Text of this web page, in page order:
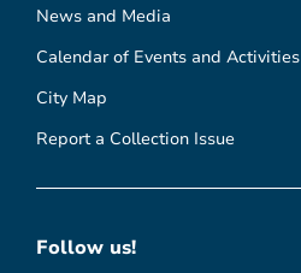
News and Media
Calendar of Events and Activities
City Map
Report a Collection Issue
Follow us!